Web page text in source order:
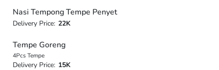
Nasi Tempong Tempe Penyet
Delivery Price: 22K
Tempe Goreng
4Pcs Tempe
Delivery Price: 15K